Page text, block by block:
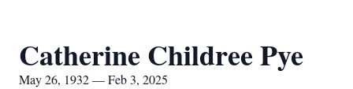
Catherine Childree Pye
May 26, 1932 — Feb 3, 2025